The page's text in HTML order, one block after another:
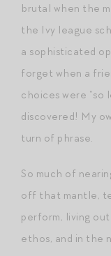
brutal when the
the Ivy league
a sophisticated
forget when a
choices were “so
discovered! My
turn of phrase.
So much of
off that mantle,
perform, living
ethos, and in the